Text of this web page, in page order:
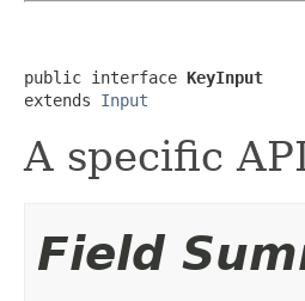
public interface KeyInput
extends Input
A specific
Field